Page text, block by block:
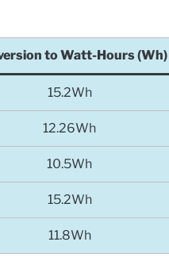
to Watt-Hours (Wh)
15.2Wh
12.26Wh
10.5Wh
15.2Wh
11.8Wh